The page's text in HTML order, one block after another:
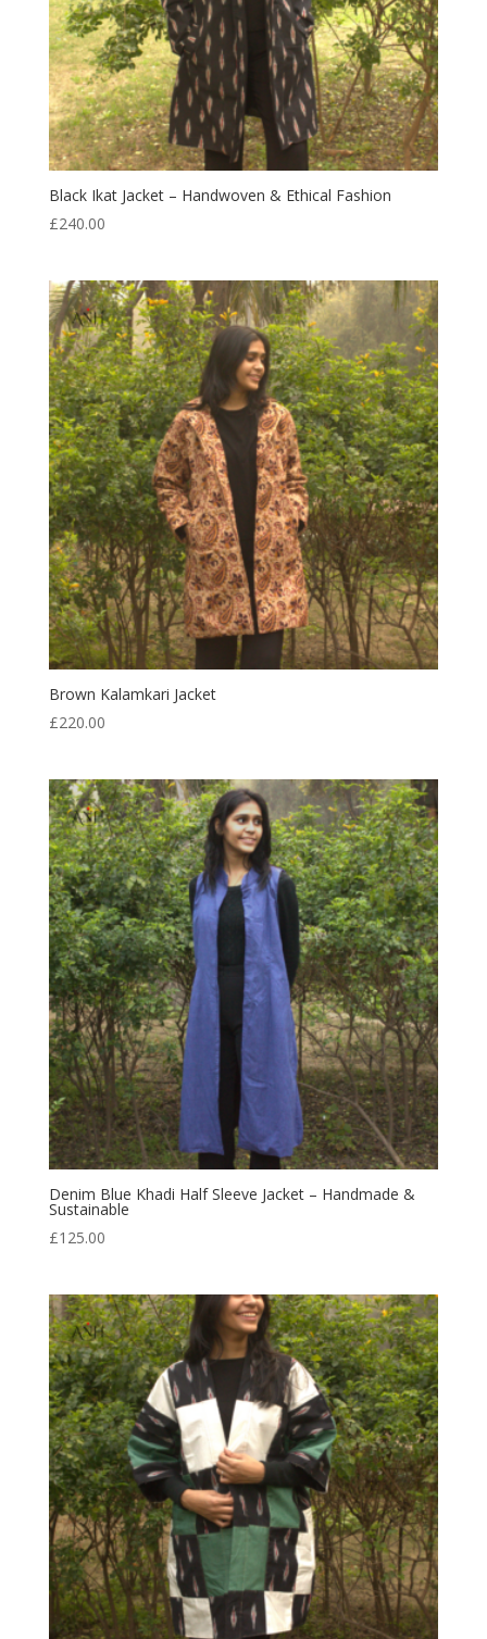
Black Ikat Jacket – Handwoven & Ethical Fashion
£240.00
Brown Kalamkari Jacket
£220.00
Denim Blue Khadi Half Sleeve Jacket – Handmade &
Sustainable
£125.00